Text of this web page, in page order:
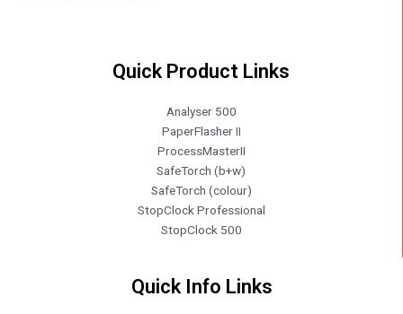
Quick Product Links
Analyser 500
PaperFlasher II
ProcessMasterII
SafeTorch (b+w)
SafeTorch (colour)
StopClock Professional
StopClock 500
Quick Info Links